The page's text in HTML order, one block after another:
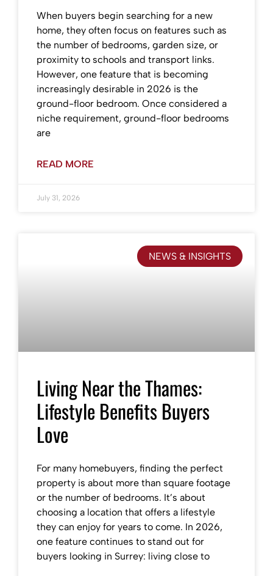
When buyers begin searching for a new
home, they often focus on features such as
the number of bedrooms, garden size, or
proximity to schools and transport links.
However, one feature that is becoming
increasingly desirable in 2026 is the
ground-floor bedroom. Once considered a
niche requirement, ground-floor bedrooms
are
READ MORE
July 31, 2026
NEWS & INSIGHTS
Living Near the Thames:
Lifestyle Benefits Buyers
Love
For many homebuyers, finding the perfect
property is about more than square footage
or the number of bedrooms. It’s about
choosing a location that offers a lifestyle
they can enjoy for years to come. In 2026,
one feature continues to stand out for
buyers looking in Surrey: living close to